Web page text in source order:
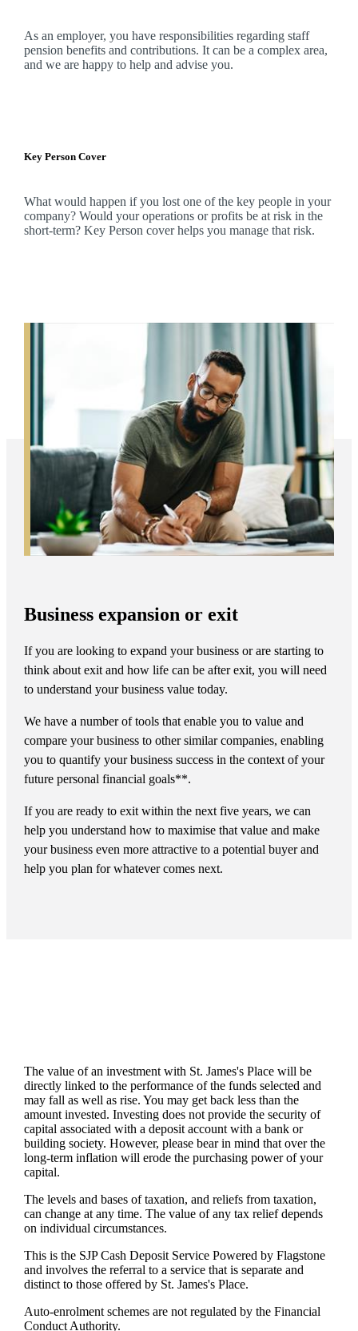
As an employer, you have responsibilities regarding staff
pension benefits and contributions. It can be a complex area,
and we are happy to help and advise you.
Key Person Cover
What would happen if you lost one of the key people in your
company? Would your operations or profits be at risk in the
short-term? Key Person cover helps you manage that risk.
Business expansion or exit
If you are looking to expand your business or are starting to
think about exit and how life can be after exit, you will need
to understand your business value today.
We have a number of tools that enable you to value and
compare your business to other similar companies, enabling
you to quantify your business success in the context of your
future personal financial goals**.
If you are ready to exit within the next five years, we can
help you understand how to maximise that value and make
your business even more attractive to a potential buyer and
help you plan for whatever comes next.
The value of an investment with St. James'sPlace will be
directly linked to the performance of the funds selected and
may fall as well as rise. You may get back less than the
amount invested. Investing does not provide the security of
capital associated with a deposit account with a bank or
building society. However, please bear in mind that over the
long-term inflation will erode the purchasing power of your
capital.
The levels and bases of taxation, and reliefs from taxation,
can change at any time. The value of any tax relief depends
on individual circumstances.
This is the SJP Cash Deposit Service Powered by Flagstone
and involves the referral to a service that is separate and
distinct to those offered by St. James'sPlace.
Auto-enrolment schemes are not regulated by the Financial
Conduct Authority.